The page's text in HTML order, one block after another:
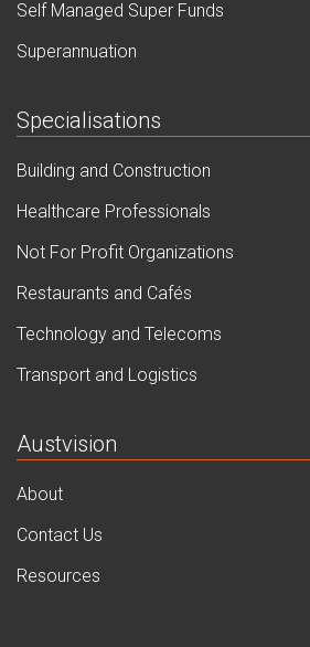
Self Managed Super Funds
Superannuation
Specialisations
Building and Construction
Healthcare Professionals
Not For Profit Organizations
Restaurants and Cafés
Technology and Telecoms
Transport and Logistics
Austvision
About
Contact Us
Resources